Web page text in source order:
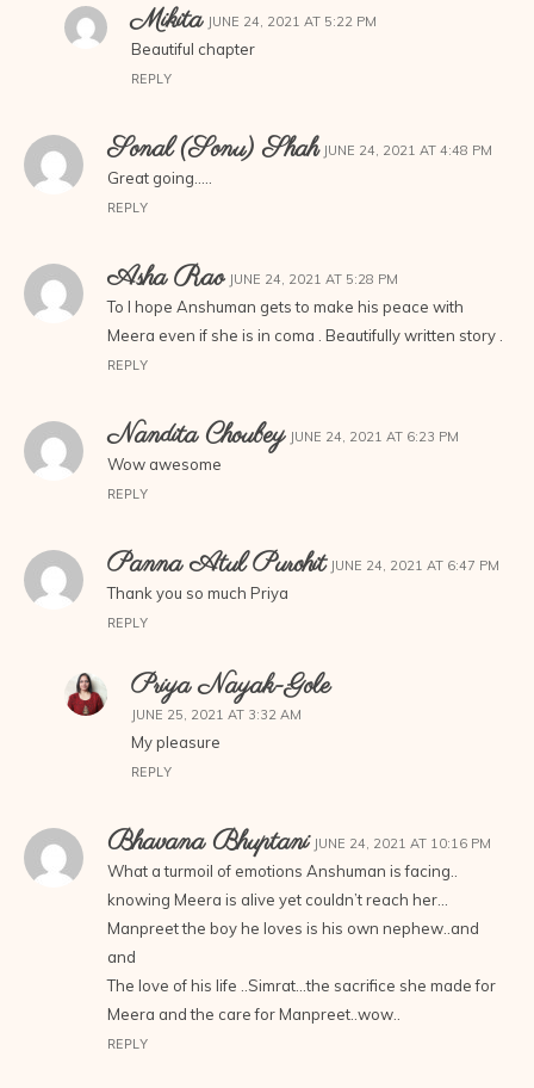
Mikita JUNE 24, 2021 AT 5:22 PM
Beautiful chapter
REPLY
Sonal (Sonu) Shah JUNE 24, 2021 AT 4:48 PM
Great going…..
REPLY
Asha Rao JUNE 24, 2021 AT 5:28 PM
To I hope Anshuman gets to make his peace with
Meera even if she is in coma . Beautifully written story .
REPLY
Nandita Choubey JUNE 24, 2021 AT 6:23 PM
Wow awesome
REPLY
Panna Atul Purohit JUNE 24, 2021 AT 6:47 PM
Thank you so much Priya
REPLY
Priya Nayak-Gole
JUNE 25, 2021 AT 3:32 AM
My pleasure
REPLY
Bhavana Bhuptani JUNE 24, 2021 AT 10:16 PM
What a turmoil of emotions Anshuman is facing..
knowing Meera is alive yet couldn’t reach her…
Manpreet the boy he loves is his own nephew..and
and
The love of his life ..Simrat…the sacrifice she made for
Meera and the care for Manpreet..wow..
REPLY